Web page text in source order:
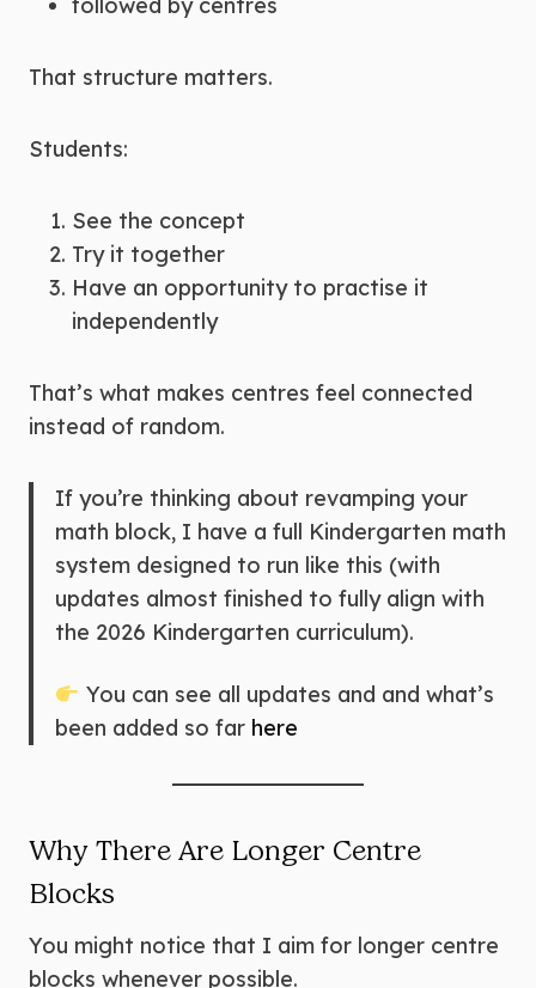
That structure matters.
Students:
See the concept
Try it together
Have an opportunity to practise it
independently
That’s what makes centres feel connected
instead of random.
If you’re thinking about revamping your
math block, I have a full Kindergarten math
system designed to run like this (with
updates almost finished to fully align with
the 2026 Kindergarten curriculum).
You can see all updates and and what’s
been added so far here
Why There Are Longer Centre
Blocks
You might notice that I aim for longer centre
blocks whenever possible.